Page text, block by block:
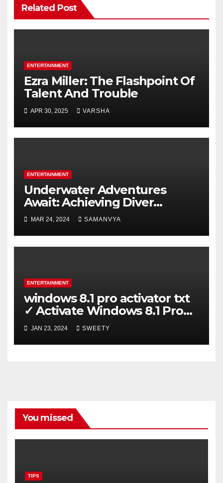
Related Post
ENTERTAINMENT
Ezra Miller: The Flashpoint Of
Talent And Trouble
APR 30, 2025 VARSHA
ENTERTAINMENT
Underwater Adventures
Await: Achieving Diver
Certification on Koh Tao
MAR 24, 2024 SAMANVYA
ENTERTAINMENT
windows 8.1 pro activator txt
✓ Activate Windows 8.1 Pro
Easily ➤ Full OS Access
JAN 23, 2024 SWEETY
You missed
TIPS